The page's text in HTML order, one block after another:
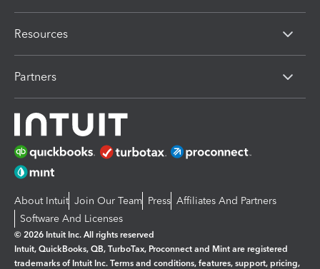
Resources
Partners
About Intuit Join Our Team Press Affiliates And Partners
Software And Licenses
© 2026 Intuit Inc. All rights reserved
Intuit, QuickBooks, QB, TurboTax, Proconnect and Mint are registered
trademarks of Intuit Inc. Terms and conditions, features, support, pricing,